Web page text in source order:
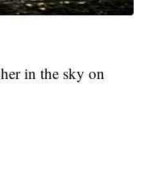
in the sky on